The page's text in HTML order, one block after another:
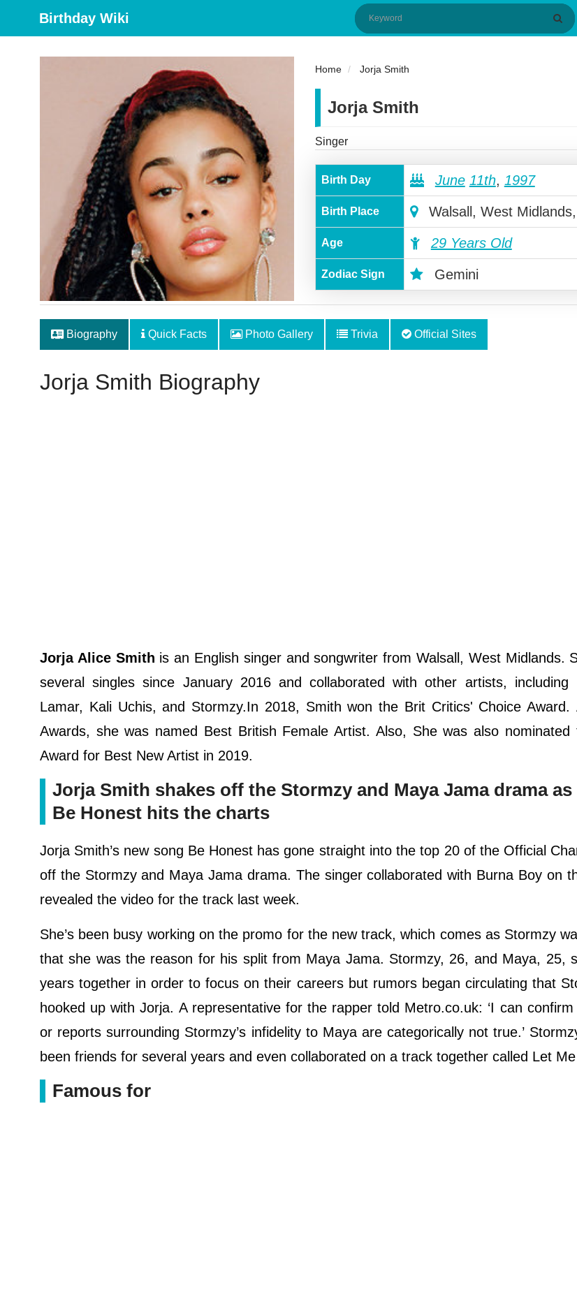
Birthday Wiki
Home Jorja Smith
Jorja Smith
Singer
Birth Day June 11th, 1997
Birth Place Walsall, West
Age 29 Years Old
Zodiac Sign Gemini
Biography Quick Facts Photo Gallery Trivia Official Sites
Jorja Smith Biography
Jorja Alice Smith is an English singer and songwriter from Walsall, West Midlands.
several singles since January 2016 and collaborated with other artists, including
Lamar, Kali Uchis, and Stormzy.In 2018, Smith won the Brit Critics' Choice
Awards, she was named Best British Female Artist. Also, She was also
Award for Best New Artist in 2019.
Jorja Smith shakes off the Stormzy and Maya Jama drama
Be Honest hits the charts
Jorja Smith’s new song Be Honest has gone straight into the top 20 of the Official
off the Stormzy and Maya Jama drama. The singer collaborated with Burna Boy on
revealed the video for the track last week.
She’s been busy working on the promo for the new track, which comes as Stormzy
that she was the reason for his split from Maya Jama. Stormzy, 26, and Maya, 25,
years together in order to focus on their careers but rumors began circulating that
hooked up with Jorja. A representative for the rapper told Metro.co.uk: ‘I can
or reports surrounding Stormzy’s infidelity to Maya are categorically not true.’
been friends for several years and even collaborated on a track together called Let
Famous for